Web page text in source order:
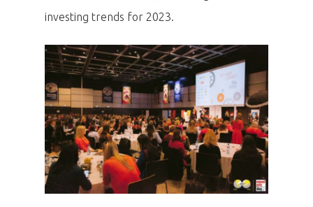
investing trends for 2023.
Prague
Impact
Tickets